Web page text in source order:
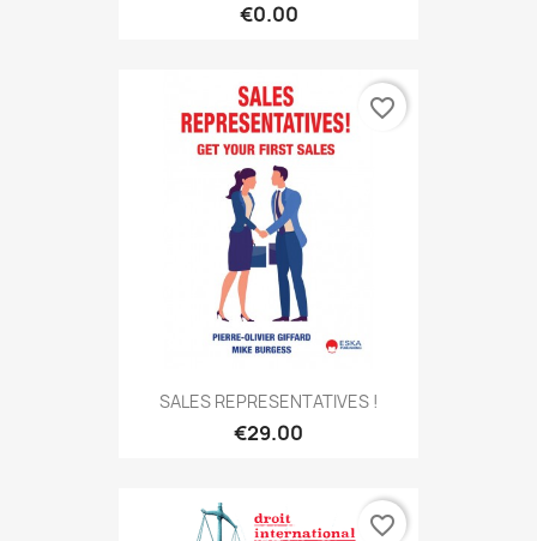
€0.00
SALES REPRESENTATIVES !
€29.00
favorite_border
favorite_border